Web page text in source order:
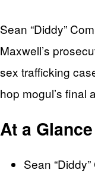
Sean “Diddy”
Maxwell’s
sex trafficking
hop mogul’s final
At a Glance
Sean